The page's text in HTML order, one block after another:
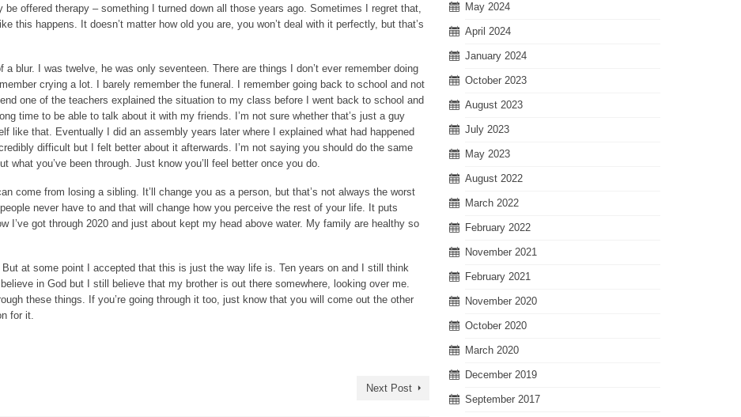
be offered therapy – something I turned down all those years ago. Sometimes I regret that,
this happens. It doesn’t matter how old you are, you won’t deal with it perfectly, but that’s
blur. I was twelve, he was only seventeen. There are things I don’t ever remember doing
crying a lot. I barely remember the funeral. I remember going back to school and not
one of the teachers explained the situation to my class before I went back to school and
time to be able to talk about it with my friends. I’m not sure whether that’s just a guy
like that. Eventually I did an assembly years later where I explained what had happened
difficult but I felt better about it afterwards. I’m not saying you should do the same
you’ve been through. Just know you’ll feel better once you do.
come from losing a sibling. It’ll change you as a person, but that’s not always the worst
never have to and that will change how you perceive the rest of your life. It puts
I’ve got through 2020 and just about kept my head above water. My family are healthy so
at some point I accepted that this is just the way life is. Ten years on and I still think
in God but I still believe that my brother is out there somewhere, looking over me.
these things. If you’re going through it too, just know that you will come out the other
for it.
Next Post
May 2024
April 2024
January 2024
October 2023
August 2023
July 2023
May 2023
August 2022
March 2022
February 2022
November 2021
February 2021
November 2020
October 2020
March 2020
December 2019
September 2017